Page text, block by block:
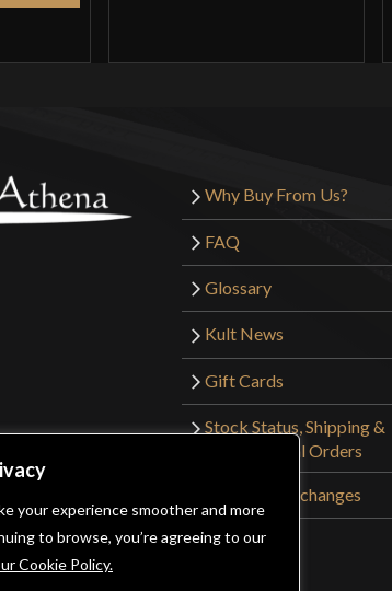
your experience smoother and more
to browse, you’re agreeing to our
Cookie Policy.
Why Buy From Us?
FAQ
Glossary
Kult News
Gift Cards
Stock Status, Shipping &
International Orders
Returns & Exchanges